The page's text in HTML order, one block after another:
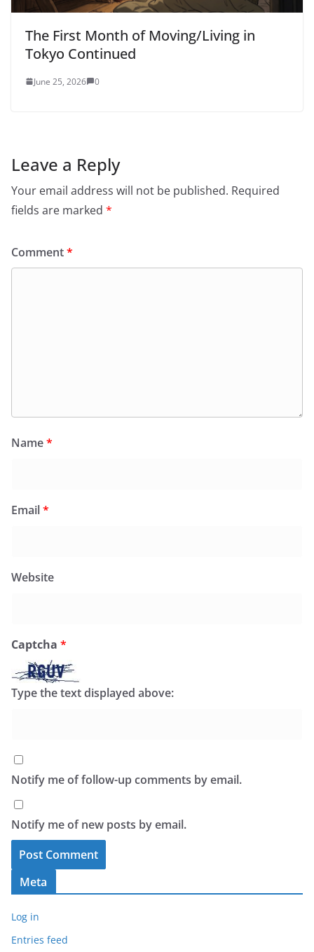
The First Month of Moving/Living in
Tokyo Continued
June 25, 2026 0
Leave a Reply
Your email address will not be published. Required
fields are marked *
Comment*
Name*
Email*
Website
Captcha *
Type the text displayed above:
Notify me of follow-up comments by email.
Notify me of new posts by email.
Meta
Log in
Entries feed